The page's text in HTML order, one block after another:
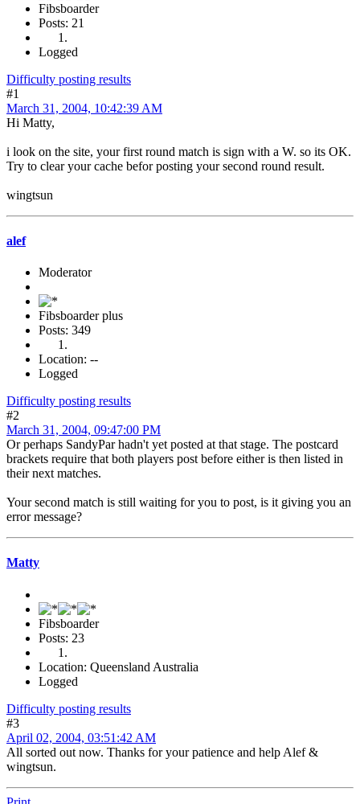
Fibsboarder
Posts: 21
Logged
Difficulty posting results
#1
March 31, 2004, 10:42:39 AM
Hi Matty,
i look on the site, your first round match is sign with a W. so its OK.
Try to clear your cache befor posting your second round result.
wingtsun
alef
Moderator
Fibsboarder plus
Posts: 349
Location: --
Logged
Difficulty posting results
#2
March 31, 2004, 09:47:00 PM
Or perhaps SandyPar hadn't yet posted at that stage. The postcard
brackets require that both players post before either is then listed in
their next matches.
Your second match is still waiting for you to post, is it giving you an
error message?
Matty
Fibsboarder
Posts: 23
Location: Queensland Australia
Logged
Difficulty posting results
#3
April 02, 2004, 03:51:42 AM
All sorted out now. Thanks for your patience and help Alef &
wingtsun.